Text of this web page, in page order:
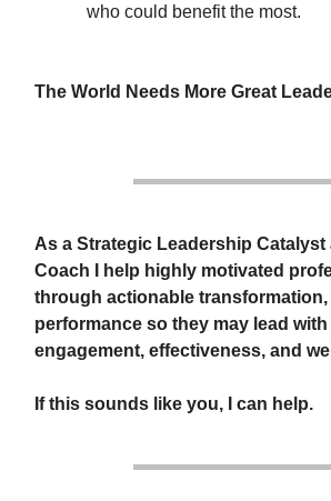
who could benefit the most.
The World Needs More Great
As a Strategic Leadership
Coach I help highly motivated
through actionable
performance so they may lead with
engagement, effectiveness, and
If this sounds like you, I can help.